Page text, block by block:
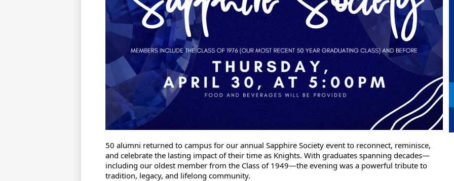
50 alumni returned to campus for our annual Sapphire Society event to reconnect, reminisce,
and celebrate the lasting impact of their time as Knights. With graduates spanning decades—
including our oldest member from the Class of 1949—the evening was a powerful tribute to
tradition, legacy, and lifelong community.